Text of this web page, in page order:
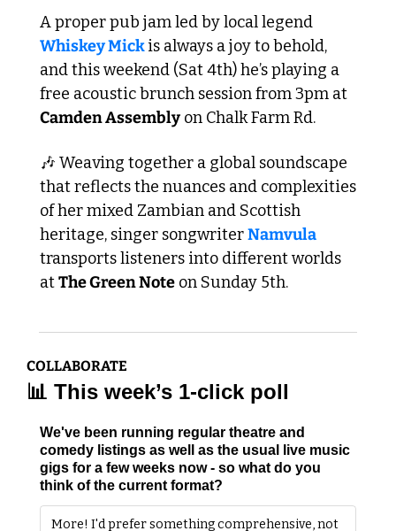
Whiskey Mick is always a joy to behold,
and this weekend (Sat 4th) he’s playing a
Camden Assembly on Chalk Farm Rd.
🎶 Weaving together a global soundscape
that reflects the nuances and complexities
of her mixed Zambian and Scottish
heritage, singer songwriter Namvula
transports listeners into different worlds
at The Green Note on Sunday 5th.
COLLABORATE
📊 This week’s 1-click poll
We've been running regular theatre and
comedy listings as well as the usual live music
gigs for a few weeks now - so what do you
think of the current format?
More! I'd prefer something comprehensive, not